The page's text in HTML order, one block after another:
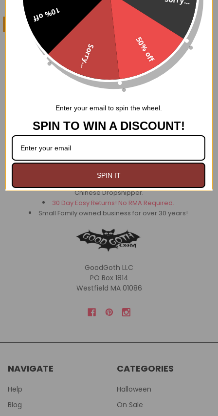
CHOOSE OPTIONS
Fishnet steel boned
Waistcoat Corset
$149.95
Footer
WHY GOODGOTH?
A+BBB Rating
Chinese Dropshipper.
30 Day Easy Returns! No RMA Required.
Small Family owned business for over 30 years!
GoodGoth LLC
PO Box 1814
Westfield MA 01086
NAVIGATE
Help
Blog
CATEGORIES
Halloween
On Sale
50% off
Sorry...
10% off
Enter your email to spin the wheel.
SPIN TO WIN A DISCOUNT!
SPIN IT